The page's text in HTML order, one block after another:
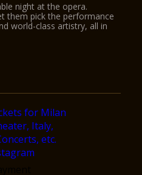
night at the opera.
them pick the performance
world-class artistry, all in